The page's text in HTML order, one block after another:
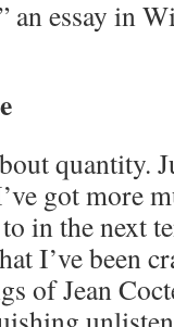
an essay in
quantity.
got more
in the next
I’ve been
of Jean